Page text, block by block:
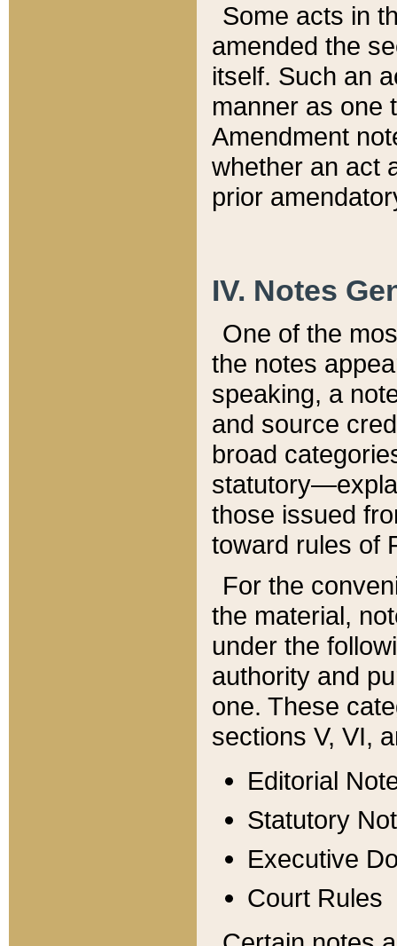
Some acts in
amended the
itself. Such an
manner as one
Amendment
whether an act
prior
IV. Notes
One of the
the notes
speaking, a
and source
broad
those issued
toward rules of
For the
the material,
under the
authority and
one. These
sections V, VI,
Editorial
Statutory
Executive
Court Rules